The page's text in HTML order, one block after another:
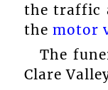
the traffic
the motor
The
Clare